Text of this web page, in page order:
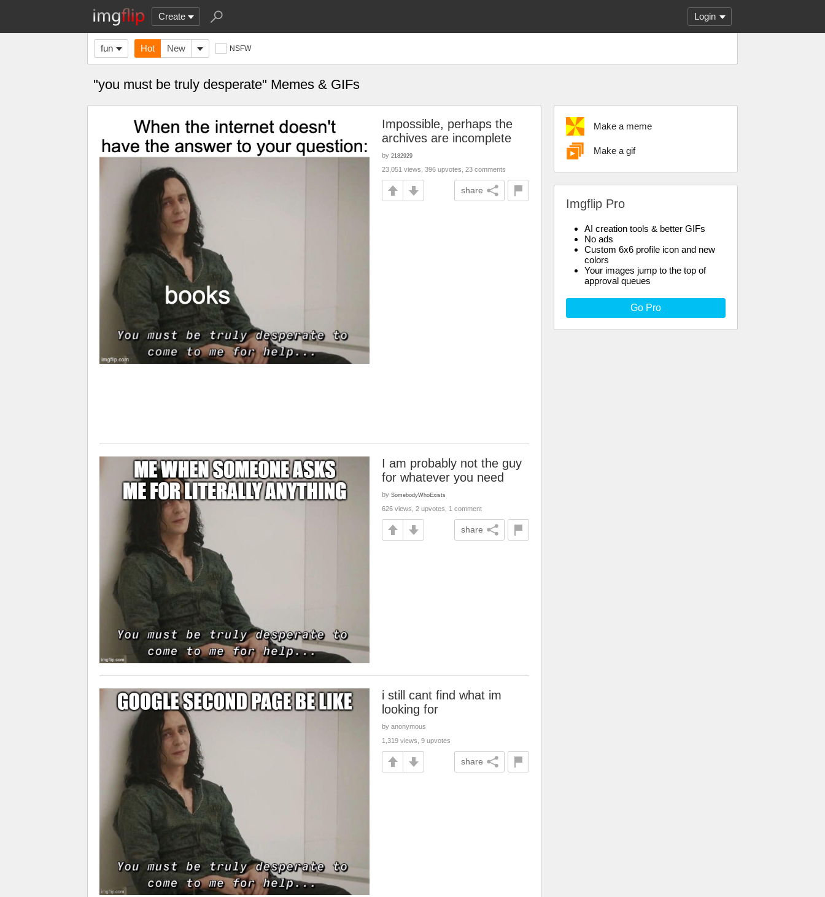
Create Login
fun Hot New NSFW
"you must be truly desperate" Memes & GIFs
Make a meme
Make a gif
Imgflip Pro
AI creation tools & better GIFs
No ads
Custom 6x6 profile icon and new
colors
Your images jump to the top of
approval queues
Go Pro
Impossible, perhaps the
archives are incomplete
by 2182929
23,051 views, 396 upvotes, 23 comments
share
I am probably not the guy
for whatever you need
by SomebodyWhoExists
626 views, 2 upvotes, 1 comment
share
i still cant find what im
looking for
by anonymous
1,319 views, 9 upvotes
share